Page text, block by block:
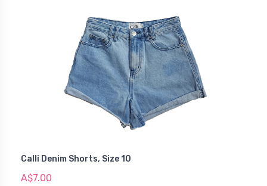
Calli Denim Shorts, Size 10
A$7.00